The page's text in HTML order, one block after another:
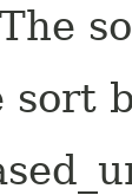
sort